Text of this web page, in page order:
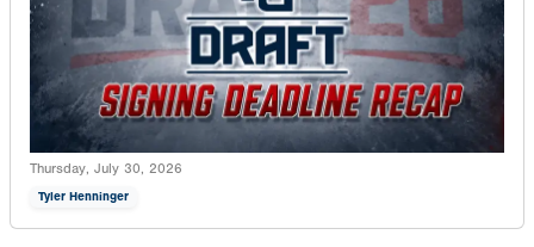
Thursday, July 30, 2026
Tyler Henninger